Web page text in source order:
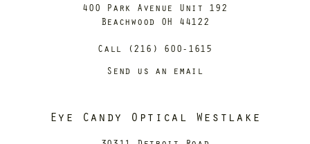
400 Park Avenue Unit 192
Beachwood OH 44122
Call (216) 600-1615
Send us an email
Eye Candy Optical Westlake